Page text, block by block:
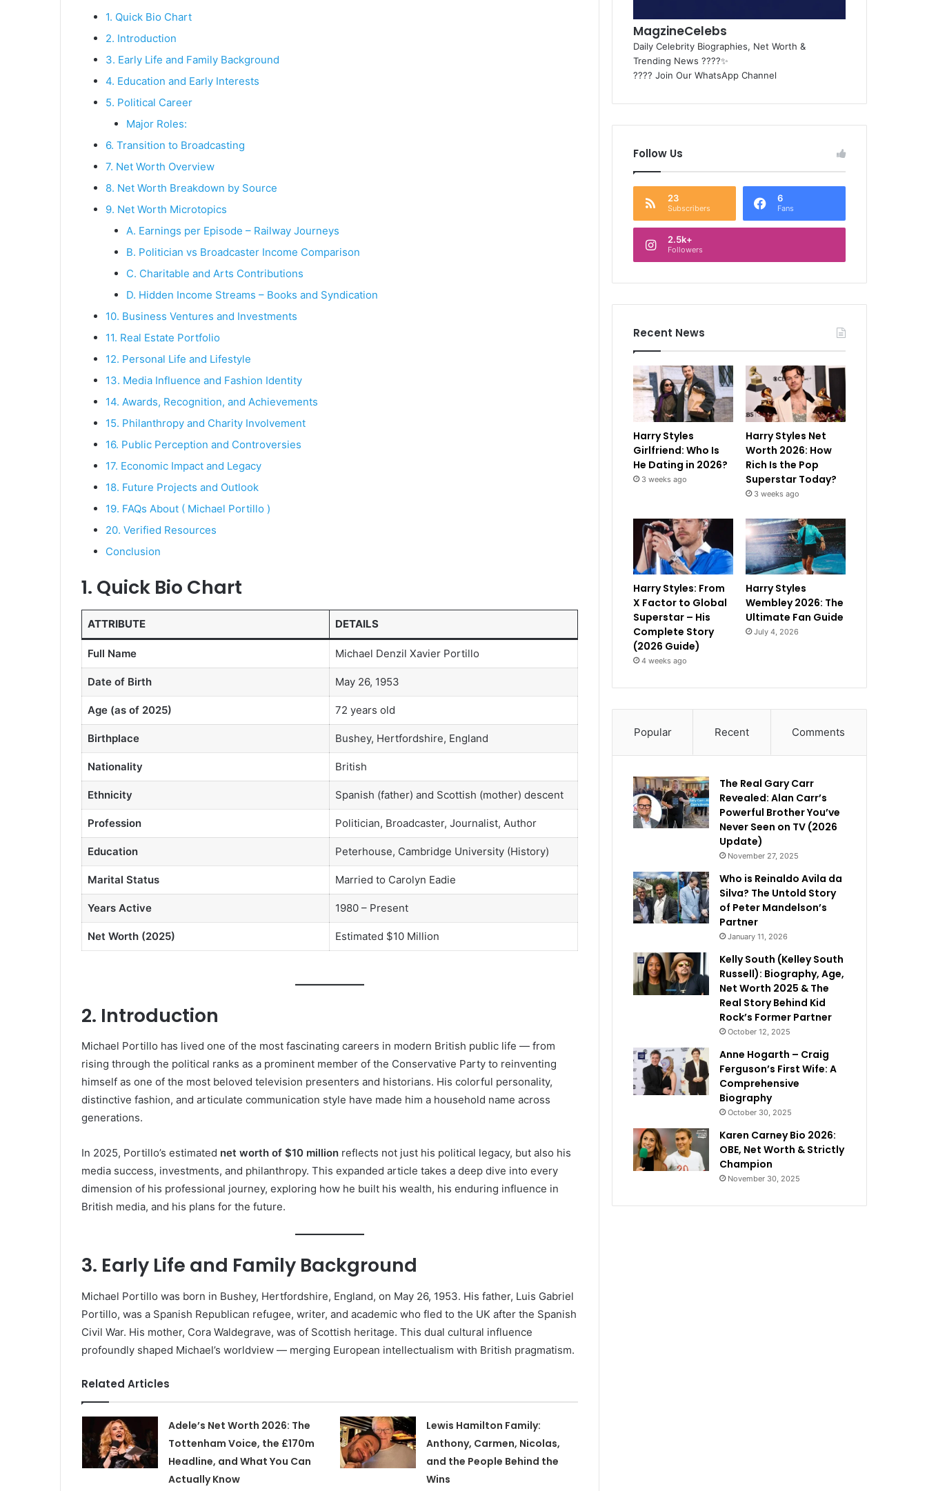
1. Quick Bio Chart
2. Introduction
3. Early Life and Family Background
4. Education and Early Interests
5. Political Career
Major Roles:
6. Transition to Broadcasting
7. Net Worth Overview
8. Net Worth Breakdown by Source
9. Net Worth Microtopics
A. Earnings per Episode – Railway Journeys
B. Politician vs Broadcaster Income Comparison
C. Charitable and Arts Contributions
D. Hidden Income Streams – Books and Syndication
10. Business Ventures and Investments
11. Real Estate Portfolio
12. Personal Life and Lifestyle
13. Media Influence and Fashion Identity
14. Awards, Recognition, and Achievements
15. Philanthropy and Charity Involvement
16. Public Perception and Controversies
17. Economic Impact and Legacy
18. Future Projects and Outlook
19. FAQs About ( Michael Portillo )
20. Verified Resources
Conclusion
1. Quick Bio Chart
ATTRIBUTE DETAILS
Full Name Michael Denzil Xavier Portillo
Date of Birth May 26, 1953
Age (as of 2025) 72 years old
Birthplace Bushey, Hertfordshire, England
Nationality British
Ethnicity Spanish (father) and Scottish (mother) descent
Profession Politician, Broadcaster, Journalist, Author
Education Peterhouse, Cambridge University (History)
Marital Status Married to Carolyn Eadie
Years Active 1980 – Present
Net Worth (2025) Estimated $10 Million
2. Introduction
Michael Portillo has lived one of the most fascinating careers in modern British public life — from
rising through the political ranks as a prominent member of the Conservative Party to reinventing
himself as one of the most beloved television presenters and historians. His colorful personality,
distinctive fashion, and articulate communication style have made him a household name across
generations.
In 2025, Portillo’s estimated net worth of $10 million reflects not just his political legacy, but also his
media success, investments, and philanthropy. This expanded article takes a deep dive into every
dimension of his professional journey, exploring how he built his wealth, his enduring influence in
British media, and his plans for the future.
3. Early Life and Family Background
Michael Portillo was born in Bushey, Hertfordshire, England, on May 26, 1953. His father, Luis Gabriel
Portillo, was a Spanish Republican refugee, writer, and academic who fled to the UK after the Spanish
Civil War. His mother, Cora Waldegrave, was of Scottish heritage. This dual cultural influence
profoundly shaped Michael’s worldview — merging European intellectualism with British pragmatism.
Related Articles
Adele’s Net Worth 2026: The
Tottenham Voice, the £170m
Headline, and What You Can
Actually Know
Lewis Hamilton Family:
Anthony, Carmen, Nicolas,
and the People Behind the
Wins
MagzineCelebs
Daily Celebrity Biographies, Net Worth &
Trending News ????✨
???? Join Our WhatsApp Channel
Follow Us
23
Subscribers
6
Fans
2.5k+
Followers
Recent News
Harry Styles
Girlfriend: Who Is
He Dating in 2026?
3 weeks ago
Harry Styles Net
Worth 2026: How
Rich Is the Pop
Superstar Today?
3 weeks ago
Harry Styles: From
X Factor to Global
Superstar – His
Complete Story
(2026 Guide)
4 weeks ago
Harry Styles
Wembley 2026: The
Ultimate Fan Guide
July 4, 2026
Popular Recent Comments
The Real Gary Carr
Revealed: Alan Carr’s
Powerful Brother You’ve
Never Seen on TV (2026
Update)
November 27, 2025
Who is Reinaldo Avila da
Silva? The Untold Story
of Peter Mandelson’s
Partner
January 11, 2026
Kelly South (Kelley South
Russell): Biography, Age,
Net Worth 2025 & The
Real Story Behind Kid
Rock’s Former Partner
October 12, 2025
Anne Hogarth – Craig
Ferguson’s First Wife: A
Comprehensive
Biography
October 30, 2025
Karen Carney Bio 2026:
OBE, Net Worth & Strictly
Champion
November 30, 2025